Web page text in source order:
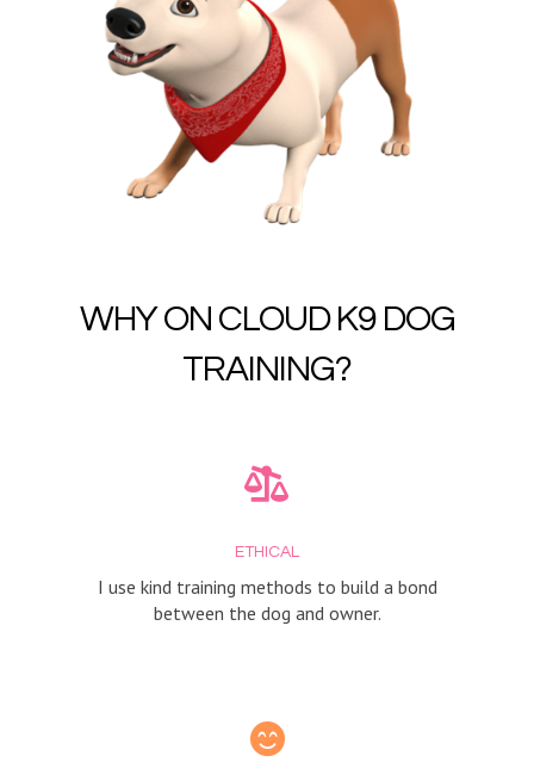
WHY ON CLOUD K9 DOG
TRAINING?
ETHICAL
I use kind training methods to build a bond
between the dog and owner.